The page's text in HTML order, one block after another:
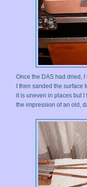
Once the DAS had dried,
I then sanded the
it is uneven in places but I
the impression of an old,